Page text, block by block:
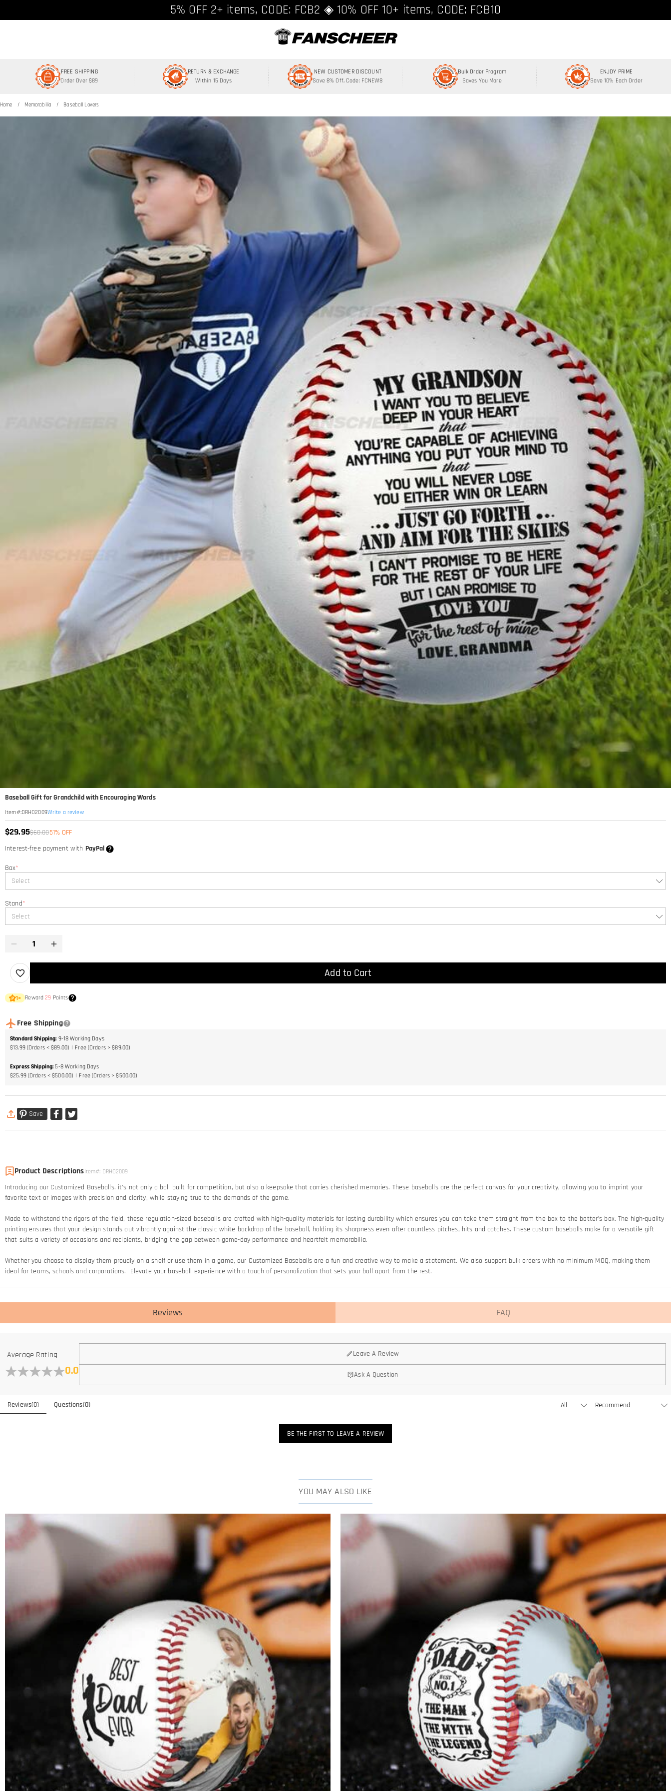
Free shipping over $89 ★ Register and get 8% off, Code: FCNEW8
5% OFF 2+ items, CODE: FCB2 ◈ 10% OFF 10+ items, CODE: FCB10
FREE SHIPPING
Order Over $89
RETURN & EXCHANGE
Within 15 Days
NEW CUSTOMER DISCOUNT
Save 8% Off, Code: FCNEW8
Bulk Order Program
Saves You More
ENJOY PRIME
Save 10% Each Order
Home Memorabilia Baseball Lovers
Baseball Gift for Grandchild with Encouraging Words
Item#:DRHO2009Write a review
$29.95$60.0051% OFF
Interest-free payment with PayPal
Box*
Select
Stand*
Select
Add to Cart
1× Reward29 Points
Free Shipping
Standard Shipping: 9-18 Working Days
$13.99 (Orders < $89.00)
Free (Orders > $89.00)
Express Shipping: 5-8 Working Days
$25.99 (Orders < $500.00)
Free (Orders > $500.00)
Save
Product DescriptionsItem#: DRHO2009
Introducing our Customized Baseballs. it's not only a ball built for competition, but also a keepsake that carries cherished memories. These baseballs are the perfect canvas for your creativity, allowing you to imprint your
favorite text or images with precision and clarity, while staying true to the demands of the game.
Made to withstand the rigors of the field, these regulation-sized baseballs are crafted with high-quality materials for lasting durability which ensures you can take them straight from the box to the batter’s box. The high-quality
printing ensures that your design stands out vibrantly against the classic white backdrop of the baseball, holding its sharpness even after countless pitches, hits and catches. These custom baseballs make for a versatile gift
that suits a variety of occasions and recipients, bridging the gap between game-day performance and heartfelt memorabilia.
Whether you choose to display them proudly on a shelf or use them in a game, our Customized Baseballs are a fun and creative way to make a statement. We also support bulk orders with no minimum MOQ, making them
ideal for teams, schools and corporations. Elevate your baseball experience with a touch of personalization that sets your ball apart from the rest.
Reviews FAQ
Average Rating
0.0
Leave A Review
Ask A Question
Reviews(0) Questions(0)
BE THE FIRST TO LEAVE A REVIEW
YOU MAY ALSO LIKE